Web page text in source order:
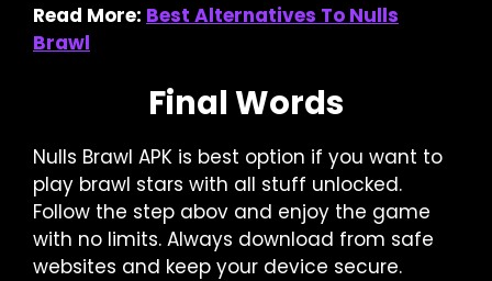
Read More: Best Alternatives To Nulls
Brawl
Final Words
Nulls Brawl APK is best option if you want to
play brawl stars with all stuff unlocked.
Follow the step abov and enjoy the game
with no limits. Always download from safe
websites and keep your device secure.